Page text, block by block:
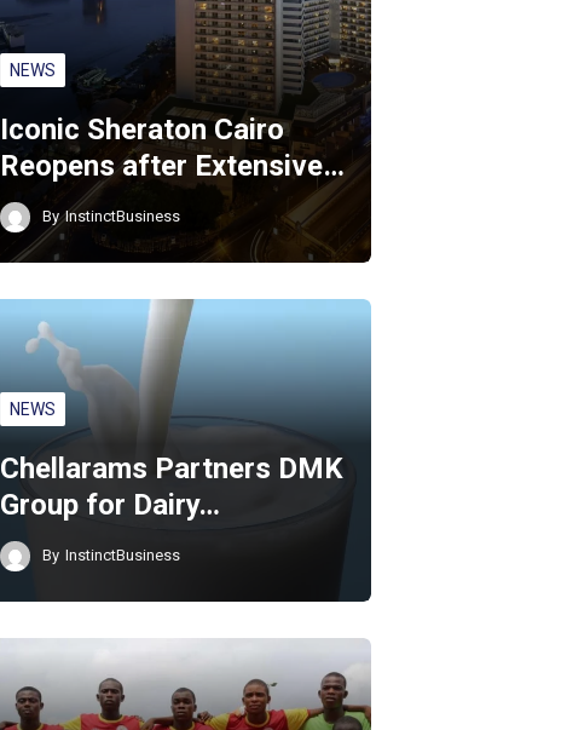
NEWS
Iconic Sheraton Cairo
Reopens after Extensive…
By InstinctBusiness
NEWS
Chellarams Partners DMK
Group for Dairy…
By InstinctBusiness